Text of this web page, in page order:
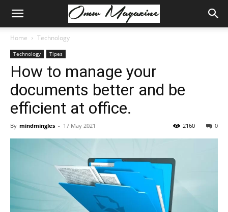
Home Technology
Technology Tipes
How to manage your
documents better and be
efficient at office.
By mindmingles - 17 May 2021 0
2160